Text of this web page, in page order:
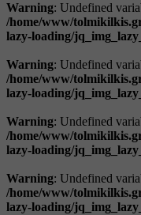
Warning: Undefined
/home/www/
lazy-loading/
Warning: Undefined
/home/www/
lazy-loading/
Warning: Undefined
/home/www/
lazy-loading/
Warning: Undefined
/home/www/
lazy-loading/